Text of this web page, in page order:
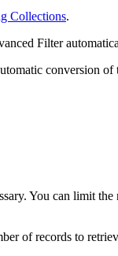
Collections.
Filter
conversion of
You can limit
of records to